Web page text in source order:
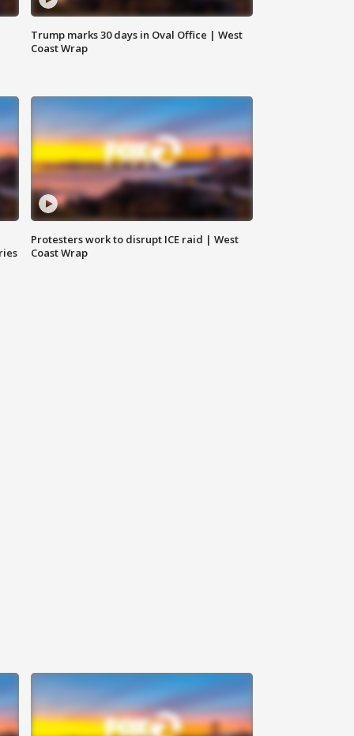
Trump marks 30 days in Oval Office | West
Coast Wrap
Protesters work to disrupt ICE raid | West
Coast Wrap